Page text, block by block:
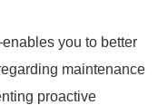
you to better
maintenance
proactive